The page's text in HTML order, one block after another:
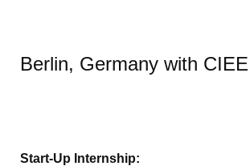
Berlin, Germany with CIEE
Start-Up Internship: